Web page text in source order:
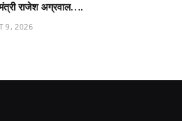
राजेश अग्रवाल….
9, 2026